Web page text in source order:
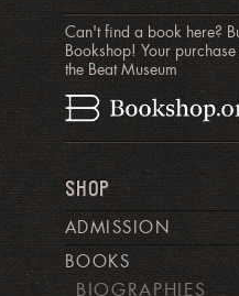
Can't find a book here?
Bookshop! Your
the Beat Museum
SHOP
ADMISSION
BOOKS
BIOGRAPHIES